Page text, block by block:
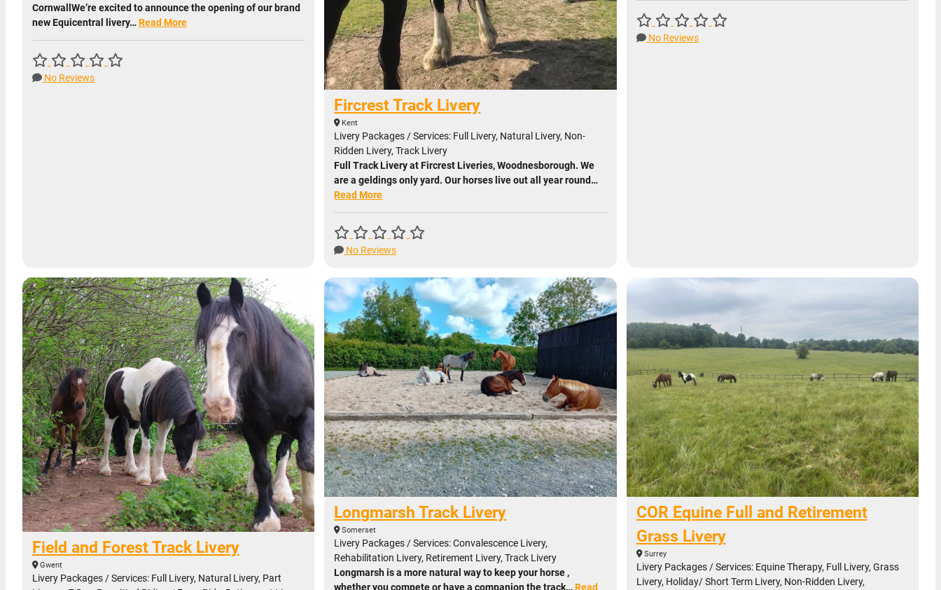
CornwallWe’re excited to announce the opening of our brand
new Equicentral livery…Read More
No Reviews
Fircrest Track Livery
Kent
Livery Packages / Services: Full Livery, Natural Livery, Non-
Ridden Livery, Track Livery
Full Track Livery at Fircrest Liveries, Woodnesborough. We
are a geldings only yard. Our horses live out all year round…
Read More
No Reviews
No Reviews
Field and Forest Track Livery
Gwent
Livery Packages / Services: Full Livery, Natural Livery, Part
Longmarsh Track Livery
Somerset
Livery Packages / Services: Convalescence Livery,
Rehabilitation Livery, Retirement Livery, Track Livery
Longmarsh is a more natural way to keep your horse ,
whether you compete or have a companion the track…Read
COR Equine Full and Retirement
Grass Livery
Surrey
Livery Packages / Services: Equine Therapy, Full Livery, Grass
Livery, Holiday/ Short Term Livery, Non-Ridden Livery,